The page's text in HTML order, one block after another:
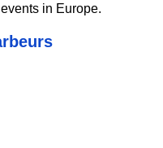
in Europe.